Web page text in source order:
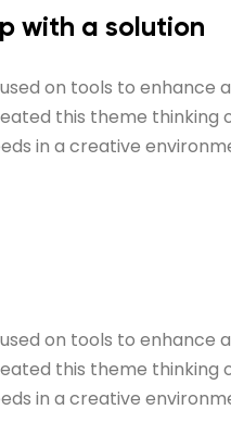
with a solution
on tools to enhance
this theme thinking
in a creative
on tools to enhance
this theme thinking
in a creative